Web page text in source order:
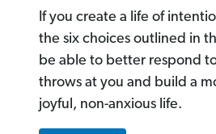
rating
If you create a life of
the six choices outlined in
be able to better respond
throws at you and build a
joyful, non-anxious life.